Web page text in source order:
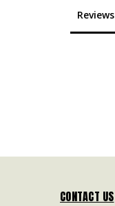
Reviews
CONTACT US